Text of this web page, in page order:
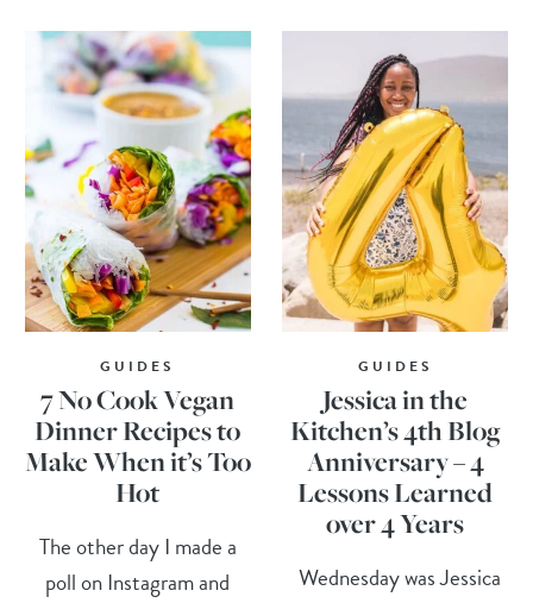
GUIDES
7 No Cook Vegan
Dinner Recipes to
Make When it’s Too
Hot
The other day I made a
poll on Instagram and
GUIDES
Jessica in the
Kitchen’s 4th Blog
Anniversary – 4
Lessons Learned
over 4 Years
Wednesday was Jessica